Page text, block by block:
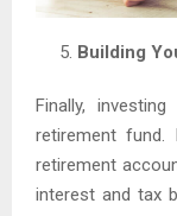
Building
Finally,
retirement
retirement
interest and tax